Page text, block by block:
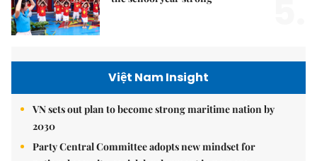
Việt Nam Insight
VN sets out plan to become strong maritime nation by
2030
Party Central Committee adopts new mindset for